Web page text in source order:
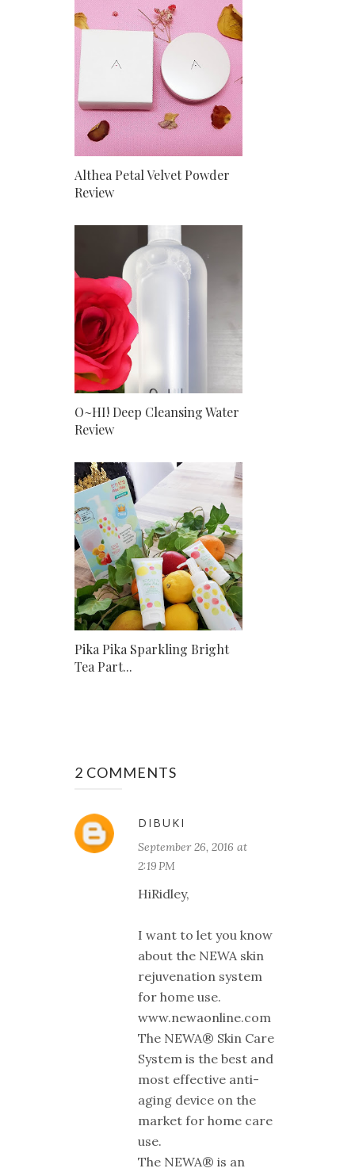
Althea Petal Velvet Powder
Review
O~HI! Deep Cleansing Water
Review
Pika Pika Sparkling Bright
Tea Part...
2 COMMENTS
DIBUKI
September 26, 2016 at
2:19 PM
HiRidley,
I want to let you know
about the NEWA skin
rejuvenation system
for home use.
www.newaonline.com
The NEWA® Skin Care
System is the best and
most effective anti-
aging device on the
market for home care
use.
The NEWA® is an